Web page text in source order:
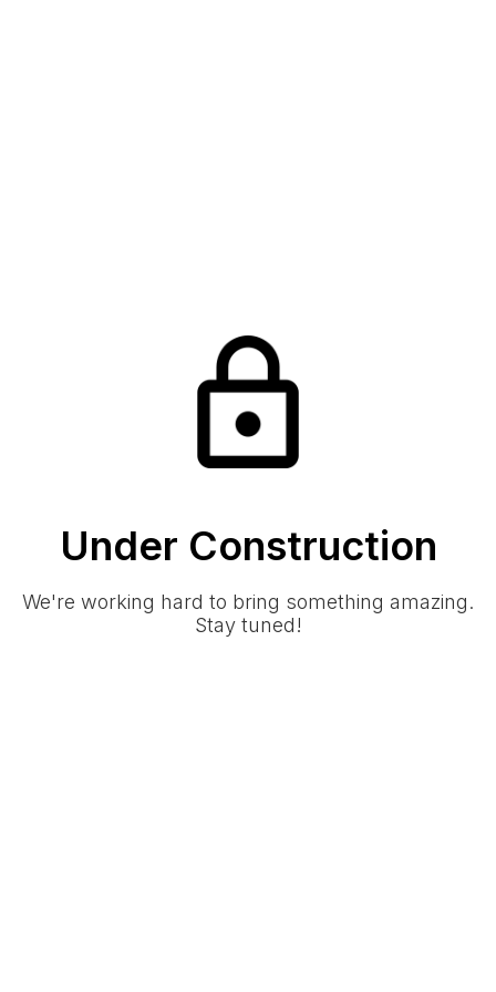
Under Construction
We're working hard to bring something amazing.
Stay tuned!